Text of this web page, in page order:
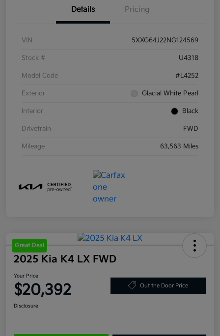
Details Pricing
VIN 5XXG64J22NG124569
Stock # U4318
Model Code #L4252
Exterior Glacial White Pearl
Interior Black
Drivetrain FWD
Mileage 63,563 Miles
Great Deal
2025 Kia K4 LX FWD
Your Price
$20,392 Out the Door Price
Disclosure